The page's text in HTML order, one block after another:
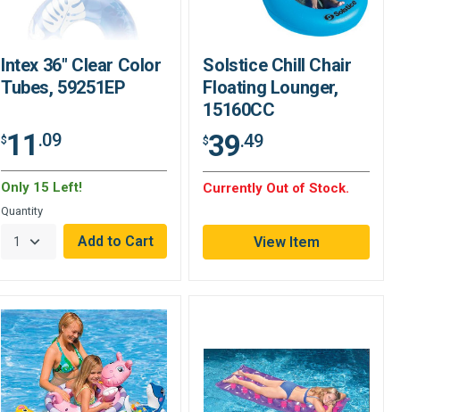
Intex 36" Clear Color
Tubes, 59251EP
$11 .09
Only 15 Left!
Quantity
Solstice Chill Chair
Floating Lounger,
15160CC
$39.49
Currently Out of Stock.
View Item